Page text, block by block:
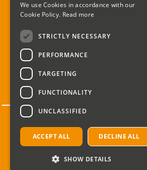
Call:01285 715408
Email:enquiries@corgi-direct.com
We use Cookies in accordance with our
Cookie Policy. Read more
STRICTLY NECESSARY
PERFORMANCE
TARGETING
FUNCTIONALITY
UNCLASSIFIED
ACCEPT ALL DECLINE ALL
SHOW DETAILS